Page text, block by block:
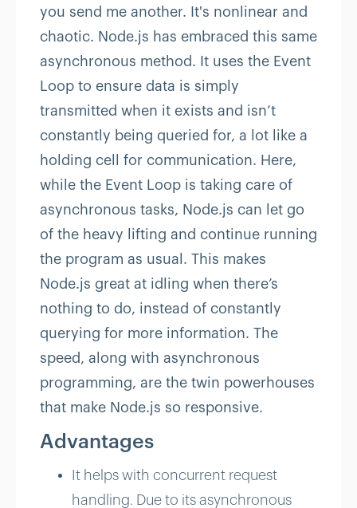
you send me another. It's nonlinear and
chaotic. Node.js has embraced this same
asynchronous method. It uses the Event
Loop to ensure data is simply
transmitted when it exists and isn’t
constantly being queried for, a lot like a
holding cell for communication. Here,
while the Event Loop is taking care of
asynchronous tasks, Node.js can let go
of the heavy lifting and continue running
the program as usual. This makes
Node.js great at idling when there’s
nothing to do, instead of constantly
querying for more information. The
speed, along with asynchronous
programming, are the twin powerhouses
that make Node.js so responsive.
Advantages
It helps with concurrent request
handling. Due to its asynchronous